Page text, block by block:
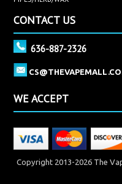
CONTACT US
636-887-2326
WE ACCEPT
Copyright 2013-2026 The